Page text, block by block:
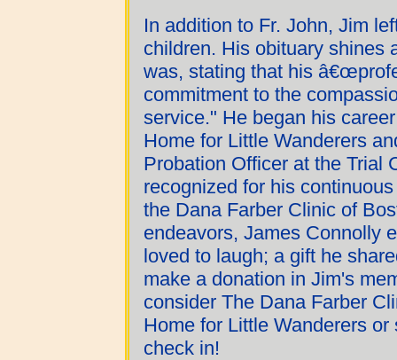
In addition to Fr. John, Jim
children. His obituary shines
was, stating that his
commitment to the
service." He began his
Home for Little Wanderers
Probation Officer at the Trial
recognized for his
the Dana Farber Clinic of
endeavors, James Connolly
loved to laugh; a gift he
make a donation in Jim's
consider The Dana Farber
Home for Little Wanderers
check in!